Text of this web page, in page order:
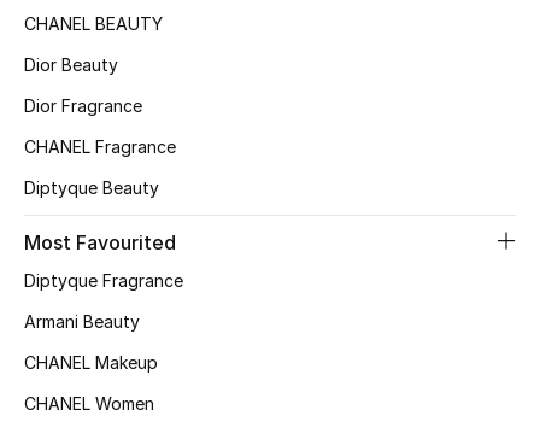
Sale
New Season
The Resort Edit
Women's Edits
Women's Clothing
CHANEL BEAUTY
Dior Beauty
Dior Fragrance
CHANEL Fragrance
Diptyque Beauty
Most Favourited
Diptyque Fragrance
Armani Beauty
CHANEL Makeup
CHANEL Women